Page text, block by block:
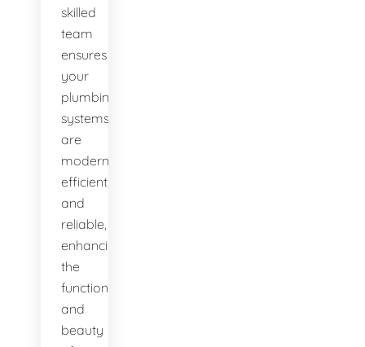
skilled
team
ensures
your
plumbing
systems
are
modern,
efficient,
and
reliable,
enhancing
the
functionality
and
beauty